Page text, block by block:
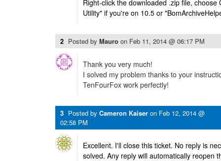
Right-click the downloaded .zip file,
Utility" if you're on 10.5 or
2 Posted by Mauro on Feb 11, 2014 @ 06:17 PM
Thank you very much!
I solved my problem thanks to your
TenFourFox work perfectly!
3 Posted by Cameron Kaiser on Feb 12, 2014 @
02:58 PM
Excellent. I'll close this ticket. No reply is
solved. Any reply will automatically reopen